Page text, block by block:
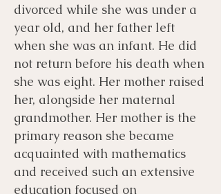
divorced while she was under a
year old, and her father left
when she was an infant. He did
not return before his death when
she was eight. Her mother raised
her, alongside her maternal
grandmother. Her mother is the
primary reason she became
acquainted with mathematics
and received such an extensive
education focused on